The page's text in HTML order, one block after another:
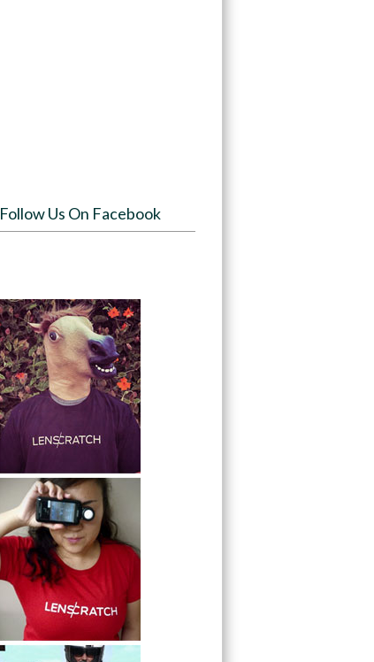
Follow Us On Facebook